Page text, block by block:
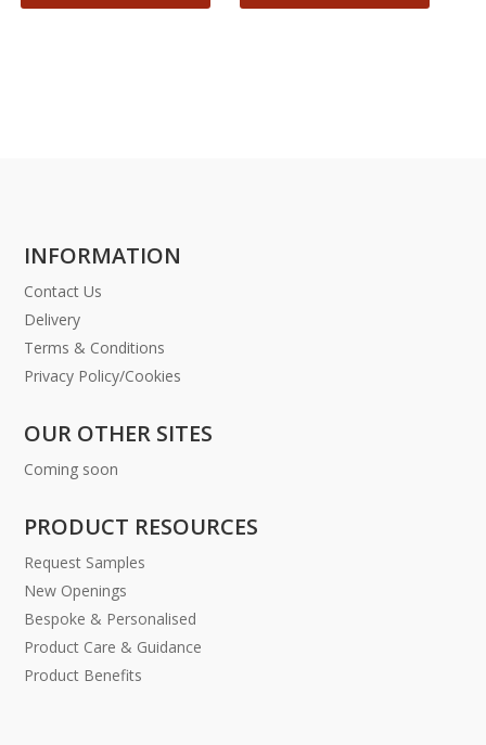
INFORMATION
Contact Us
Delivery
Terms & Conditions
Privacy Policy/Cookies
OUR OTHER SITES
Coming soon
PRODUCT RESOURCES
Request Samples
New Openings
Bespoke & Personalised
Product Care & Guidance
Product Benefits